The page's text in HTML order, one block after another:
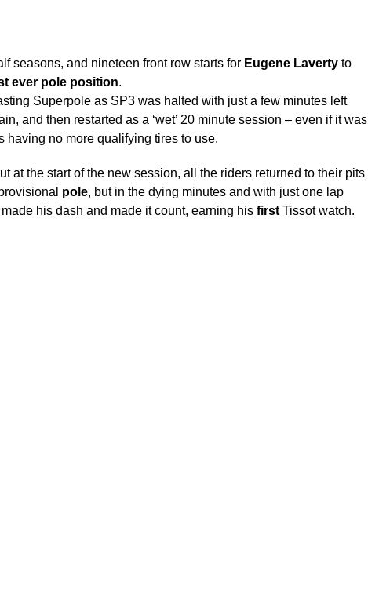
seasons, and nineteen front row starts for Eugene Lavertyto
ever pole position.
Superpole as SP3 was halted with just a few minutes left
and then restarted as a ‘wet’ 20 minute session – even if it was
having no more qualifying tires to use.
at the start of the new session, all the riders returned to their pits
pole, but in the dying minutes and with just one lap
his dash and made it count, earning his firstTissot watch.